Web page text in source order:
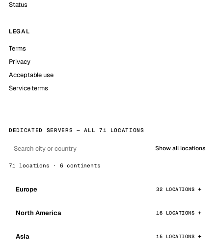
Status
LEGAL
Terms
Privacy
Acceptable use
Service terms
DEDICATED SERVERS — ALL 71 LOCATIONS
Show all locations
71 locations · 6 continents
Europe 32 LOCATIONS
North America 16 LOCATIONS
Asia 15 LOCATIONS